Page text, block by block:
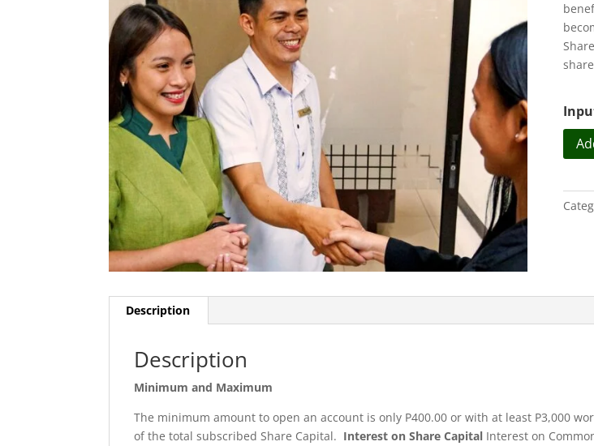
Share
Description
Description
Minimum and Maximum
The minimum amount to open an account is only P400.00 or with at least P3,000
of the total subscribed Share Capital. Interest on Share Capital Interest on